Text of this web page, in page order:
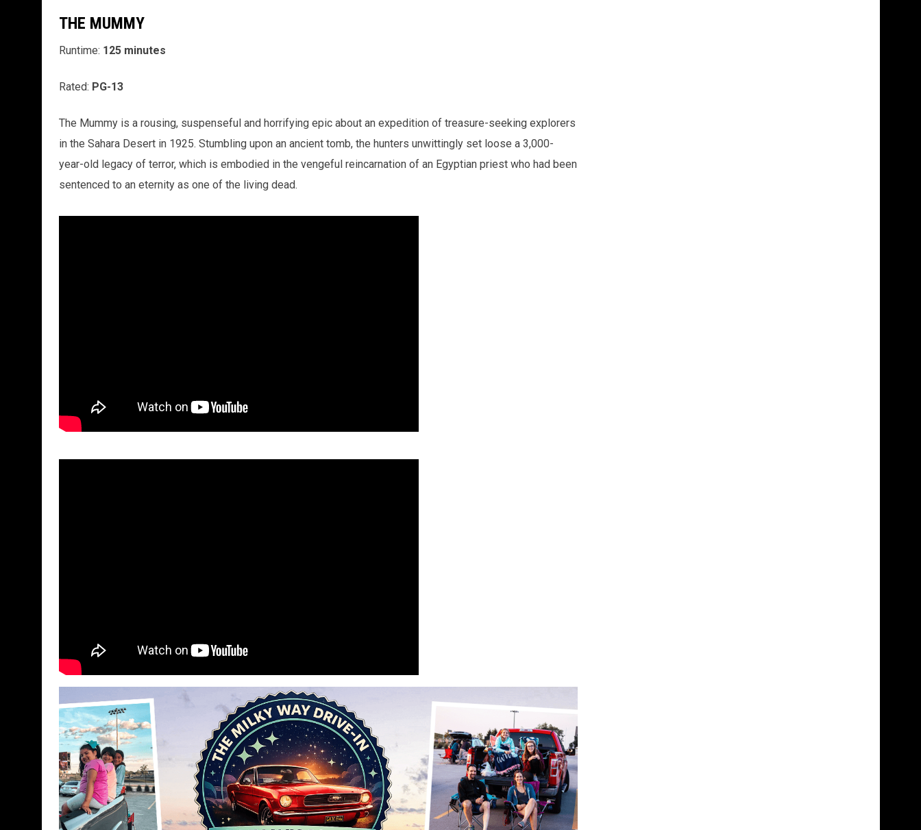
THE MUMMY
Runtime: 125 minutes
Rated: PG-13
The Mummy is a rousing, suspenseful and horrifying epic about an expedition of treasure-seeking explorers
in the Sahara Desert in 1925. Stumbling upon an ancient tomb, the hunters unwittingly set loose a 3,000-
year-old legacy of terror, which is embodied in the vengeful reincarnation of an Egyptian priest who had been
sentenced to an eternity as one of the living dead.